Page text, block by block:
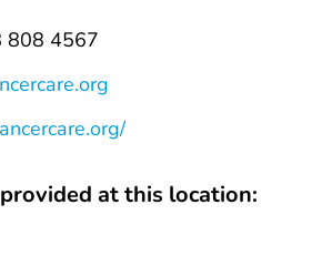
808 4567
at this location: